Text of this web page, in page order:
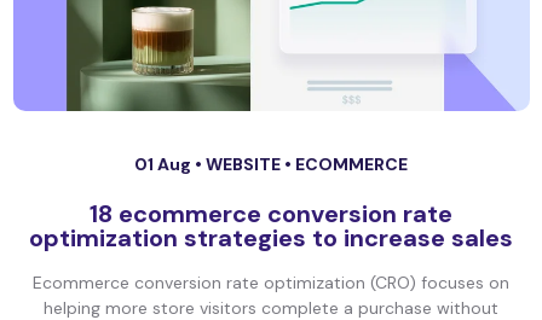
01 Aug • WEBSITE • ECOMMERCE
18 ecommerce conversion rate
optimization strategies to increase sales
Ecommerce conversion rate optimization (CRO) focuses on
helping more store visitors complete a purchase without